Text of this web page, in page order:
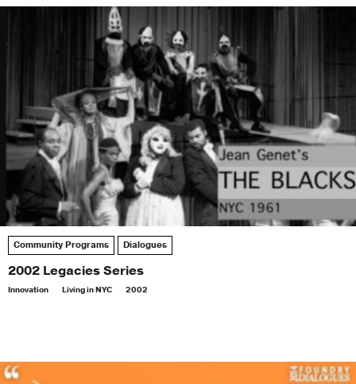
Community Programs Dialogues
2002 Legacies Series
Innovation Living in NYC 2002